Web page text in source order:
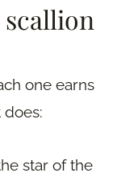
one earns
does:
star of the